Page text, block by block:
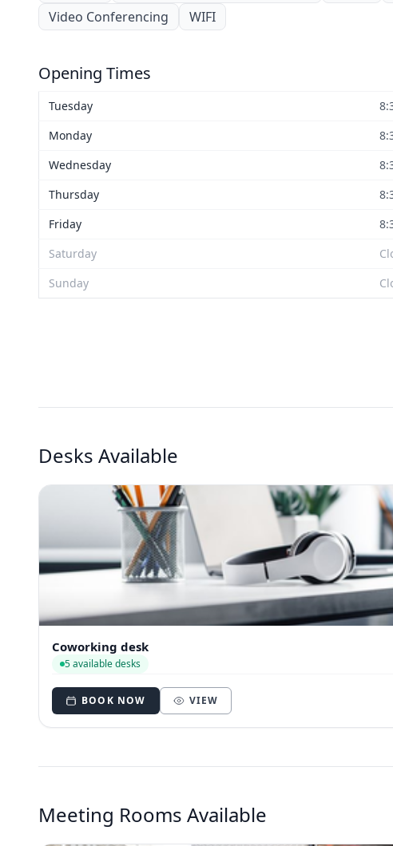
Video Conferencing
WIFI
Opening Times
Tuesday
Monday
Wednesday
Thursday
Friday
Saturday
Sunday
Desks Available
Coworking desk
5 available desks
BOOK NOW VIEW
Meeting Rooms Available